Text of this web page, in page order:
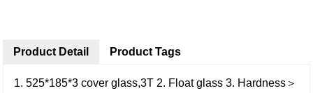
Product Detail
1. 525*185*3 cover glass,3T 2. Float glass 3. Hardness＞
Product Tags